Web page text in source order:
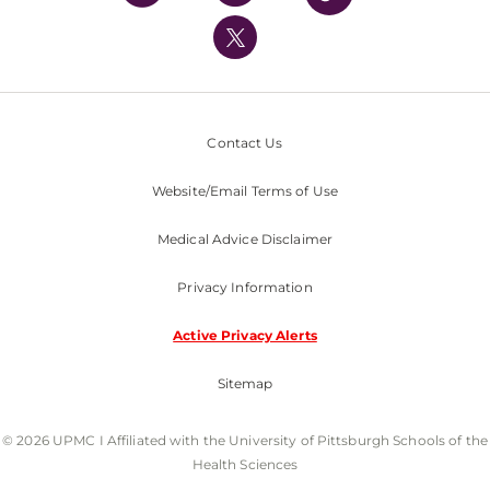
UPMC International
Nondiscrimination Policy
Contact Us
Website/Email Terms of Use
Medical Advice Disclaimer
Privacy Information
Active Privacy Alerts
Sitemap
© 2026 UPMC I Affiliated with the University of Pittsburgh Schools of the
Health Sciences